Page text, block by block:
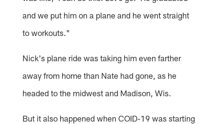
and we put him on a plane and he went straight
to workouts."
Nick's plane ride was taking him even farther
away from home than Nate had gone, as he
headed to the midwest and Madison, Wis.
But it also happened when COID-19 was starting